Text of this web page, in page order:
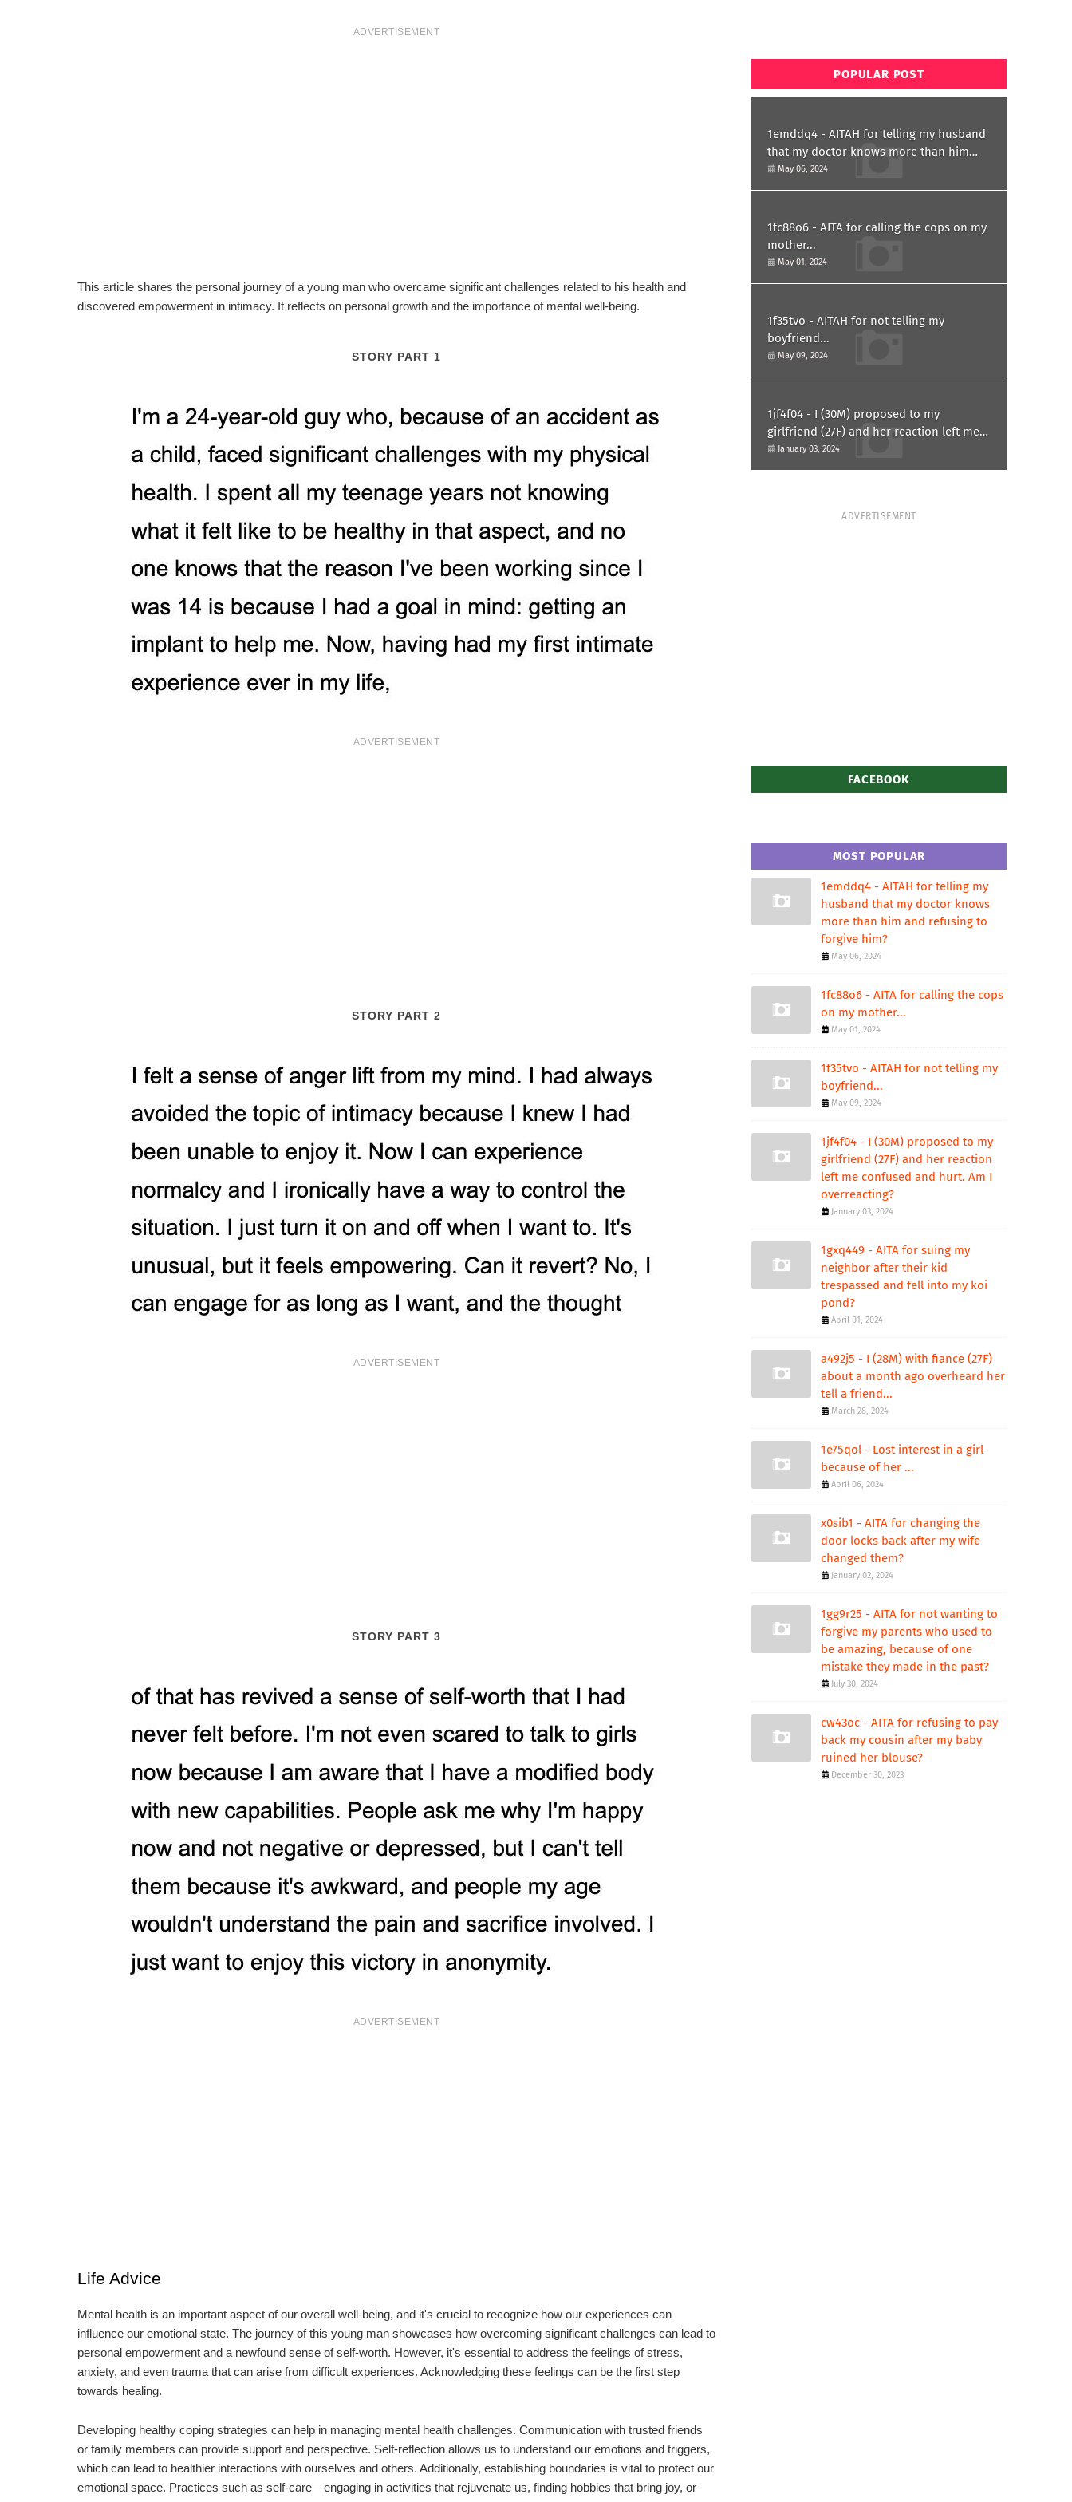
ADVERTISEMENT
This article shares the personal journey of a young man who overcame significant challenges related to his health and
discovered empowerment in intimacy. It reflects on personal growth and the importance of mental well-being.
STORY PART 1
ADVERTISEMENT
STORY PART 2
ADVERTISEMENT
STORY PART 3
ADVERTISEMENT
Life Advice
Mental health is an important aspect of our overall well-being, and it's crucial to recognize how our experiences can
influence our emotional state. The journey of this young man showcases how overcoming significant challenges can lead to
personal empowerment and a newfound sense of self-worth. However, it's essential to address the feelings of stress,
anxiety, and even trauma that can arise from difficult experiences. Acknowledging these feelings can be the first step
towards healing.
Developing healthy coping strategies can help in managing mental health challenges. Communication with trusted friends
or family members can provide support and perspective. Self-reflection allows us to understand our emotions and triggers,
which can lead to healthier interactions with ourselves and others. Additionally, establishing boundaries is vital to protect our
emotional space. Practices such as self-care—engaging in activities that rejuvenate us, finding hobbies that bring joy, or
POPULAR POST
1emddq4 - AITAH for telling my husband
that my doctor knows more than him
and refusing to forgive him?
May 06, 2024
1fc88o6 - AITA for calling the cops on my
mother...
May 01, 2024
1f35tvo - AITAH for not telling my
boyfriend...
May 09, 2024
1jf4f04 - I (30M) proposed to my
girlfriend (27F) and her reaction left me
confused and hurt. Am I overreacting?
January 03, 2024
ADVERTISEMENT
FACEBOOK
MOST POPULAR
1emddq4 - AITAH for telling my
husband that my doctor knows
more than him and refusing to
forgive him?
May 06, 2024
1fc88o6 - AITA for calling the cops
on my mother...
May 01, 2024
1f35tvo - AITAH for not telling my
boyfriend...
May 09, 2024
1jf4f04 - I (30M) proposed to my
girlfriend (27F) and her reaction
left me confused and hurt. Am I
overreacting?
January 03, 2024
1gxq449 - AITA for suing my
neighbor after their kid
trespassed and fell into my koi
pond?
April 01, 2024
a492j5 - I (28M) with fiance (27F)
about a month ago overheard her
tell a friend...
March 28, 2024
1e75qol - Lost interest in a girl
because of her ...
April 06, 2024
x0sib1 - AITA for changing the
door locks back after my wife
changed them?
January 02, 2024
1gg9r25 - AITA for not wanting to
forgive my parents who used to
be amazing, because of one
mistake they made in the past?
July 30, 2024
cw43oc - AITA for refusing to pay
back my cousin after my baby
ruined her blouse?
December 30, 2023